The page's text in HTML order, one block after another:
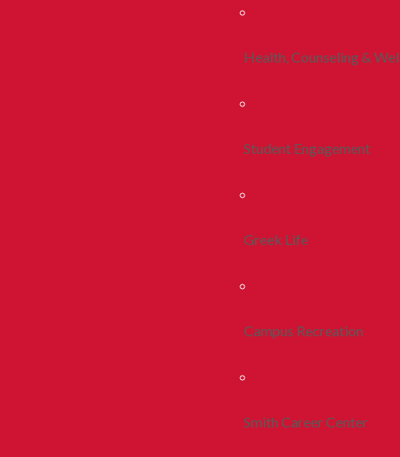
Health, Counseling &
Student Engagement
Greek Life
Campus Recreation
Smith Career Center